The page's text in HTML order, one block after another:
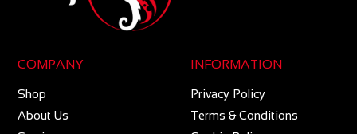
COMPANY
Shop
About Us
INFORMATION
Privacy Policy
Terms & Conditions